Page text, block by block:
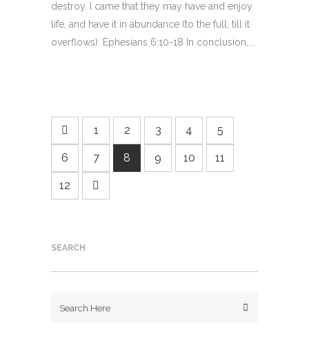
destroy. I came that they may have and enjoy
life, and have it in abundance (to the full, till it
overflows). Ephesians 6:10-18 In conclusion,...
1 2 3 4 5
6 7 8 9 10 11
12
SEARCH